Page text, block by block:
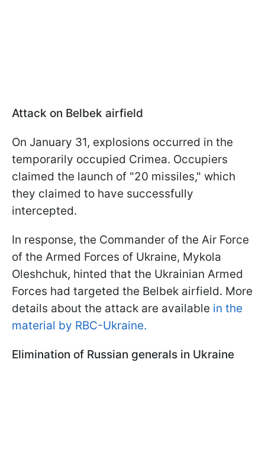
Attack on Belbek airfield
On January 31, explosions occurred in the
temporarily occupied Crimea. Occupiers
claimed the launch of "20 missiles," which
they claimed to have successfully
intercepted.
In response, the Commander of the Air Force
of the Armed Forces of Ukraine, Mykola
Oleshchuk, hinted that the Ukrainian Armed
Forces had targeted the Belbek airfield. More
details about the attack are available in the
material by RBC-Ukraine.
Elimination of Russian generals in Ukraine